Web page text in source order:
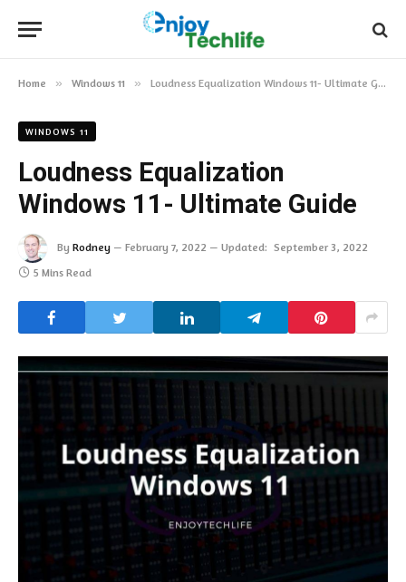
Home » Windows 11 » Loudness Equalization Windows 11- Ultimate Guide
WINDOWS 11
Loudness Equalization
Windows 11- Ultimate Guide
By Rodney February 7, 2022 Updated: September 3, 2022
5 Mins Read